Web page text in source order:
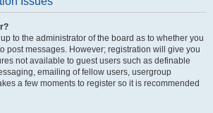
to the administrator of the board as to whether you
post messages. However; registration will give you
not available to guest users such as definable
emailing of fellow users, usergroup
a few moments to register so it is recommended